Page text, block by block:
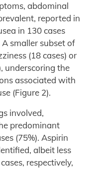
abdominal
reported in
in 130 cases
smaller subset of
(18 cases) or
underscoring the
associated with
(Figure 2).
involved,
predominant
(75%). Aspirin
albeit less
respectively,